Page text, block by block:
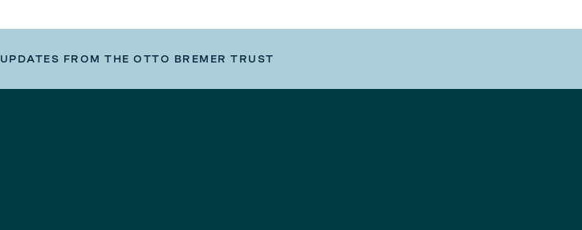
FROM THE OTTO BREMER TRUST